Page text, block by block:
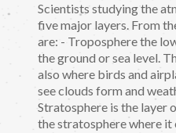
Scientists studying the
five major layers. From
are: - Troposphere the
the ground or sea level.
also where birds and
see clouds form and
Stratosphere is the layer
the stratosphere where it